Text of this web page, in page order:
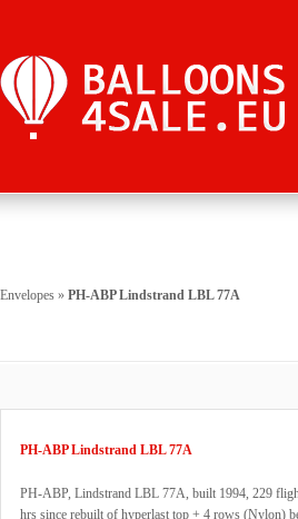
Envelopes » PH-ABP Lindstrand LBL 77A
PH-ABP Lindstrand LBL 77A
PH-ABP, Lindstrand LBL 77A, built 1994, 229
hrs since rebuilt of hyperlast top + 4 rows (Nylon)